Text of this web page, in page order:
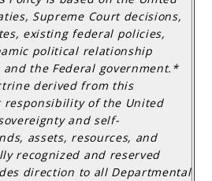
Supreme Court decisions,
existing federal policies,
political relationship
the Federal government.*
derived from this
of the United
and self-
assets, resources, and
recognized and reserved
direction to all Departmental